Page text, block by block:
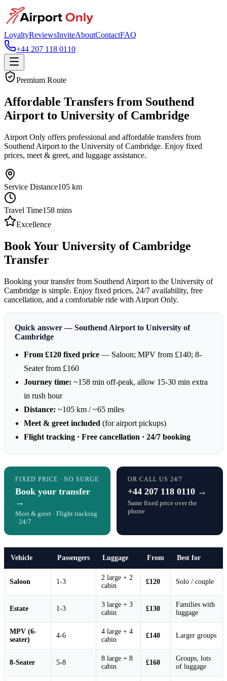
LoyaltyReviewsInviteAboutContactFAQ
+44 207 118 0110
Premium Route
Affordable Transfers from Southend
Airport to University of Cambridge
Airport Only offers professional and affordable transfers from
Southend Airport to the University of Cambridge. Enjoy fixed
prices, meet & greet, and luggage assistance.
Service Distance105 km
Travel Time158 mins
Excellence
Book Your University of Cambridge
Transfer
Booking your transfer from Southend Airport to the University of
Cambridge is simple. Enjoy fixed prices, 24/7 availability, free
cancellation, and a comfortable ride with Airport Only.
Quick answer — Southend Airport to University of
Cambridge
From £120 fixed price — Saloon; MPV from £140; 8-
Seater from £160
Journey time: ~158 min off-peak, allow 15-30 min extra
in rush hour
Distance: ~105 km / ~65 miles
Meet & greet included (for airport pickups)
Flight tracking · Free cancellation · 24/7 booking
FIXED PRICE · NO SURGE
Book your transfer
→
Meet & greet · Flight tracking
· 24/7
OR CALL US 24/7
+44 207 118 0110 →
Same fixed price over the
phone
Vehicle Passengers Luggage From Best for
Saloon 1-3
2 large + 2
cabin
£120 Solo / couple
Estate 1-3
3 large + 3
cabin
£130
Families with
luggage
MPV (6-
seater)
4-6
4 large + 4
cabin
£140 Larger groups
8-Seater 5-8
8 large + 8
cabin
£160
Groups, lots
of luggage